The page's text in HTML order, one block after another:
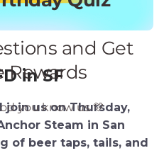
in SF
join us on Thursday,
Steam in San
of beer taps, tails, and